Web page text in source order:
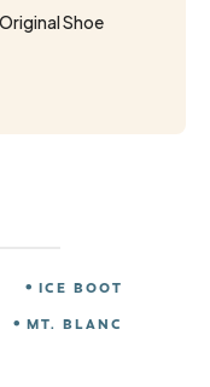
Shoe
ICE BOOT
MT. BLANC